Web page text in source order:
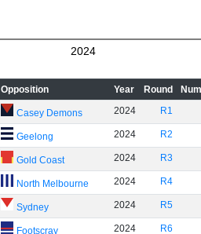
2024
Opposition Year Round
Casey Demons 2024 R1
Geelong 2024 R2
Gold Coast 2024 R3
North Melbourne 2024 R4
Sydney 2024 R5
Footscray 2024 R6